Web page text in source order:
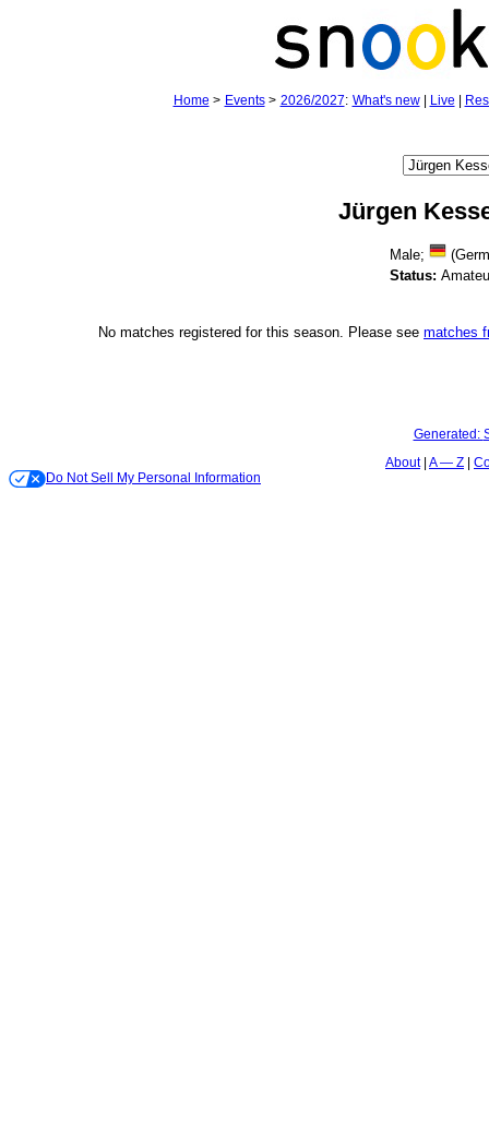
Home > Events> 2026/2027: What's new| Live
Jürgen
Male;
Status:
No matches registered for this season. Please see matches
Generated:
About A — Z
Do Not Sell My Personal Information